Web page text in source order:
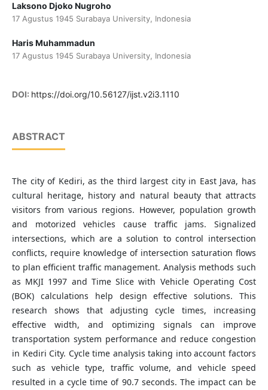
Laksono Djoko Nugroho
17 Agustus 1945 Surabaya University, Indonesia
Haris Muhammadun
17 Agustus 1945 Surabaya University, Indonesia
DOI: https://doi.org/10.56127/ijst.v2i3.1110
ABSTRACT
The city of Kediri, as the third largest city in East Java, has
cultural heritage, history and natural beauty that attracts
visitors from various regions. However, population growth
and motorized vehicles cause traffic jams. Signalized
intersections, which are a solution to control intersection
conflicts, require knowledge of intersection saturation flows
to plan efficient traffic management. Analysis methods such
as MKJI 1997 and Time Slice with Vehicle Operating Cost
(BOK) calculations help design effective solutions. This
research shows that adjusting cycle times, increasing
effective width, and optimizing signals can improve
transportation system performance and reduce congestion
in Kediri City. Cycle time analysis taking into account factors
such as vehicle type, traffic volume, and vehicle speed
resulted in a cycle time of 90.7 seconds. The impact can be